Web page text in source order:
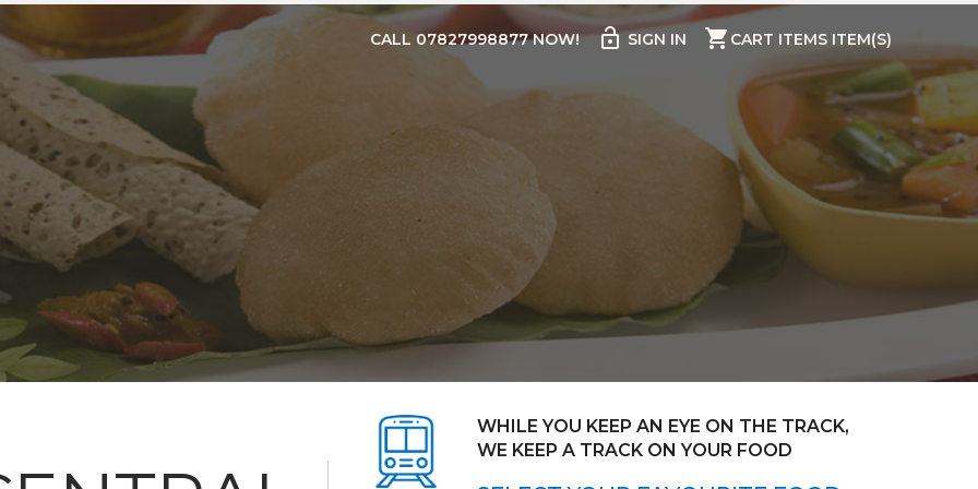
CALL 07827998877 NOW! lock_open SIGN IN shopping_cart CART ITEMS ITEM(S)
WHILE YOU KEEP AN EYE ON THE TRACK,
WE KEEP A TRACK ON YOUR FOOD